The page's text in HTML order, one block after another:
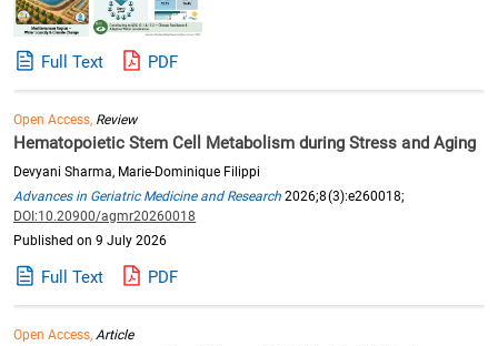
Full Text PDF
Open Access, Review
Hematopoietic Stem Cell Metabolism during Stress and Aging
Devyani Sharma, Marie-Dominique Filippi
Advances in Geriatric Medicine and Research 2026;8(3):e260018;
DOI:10.20900/agmr20260018
Published on 9 July 2026
Full Text PDF
Open Access, Article